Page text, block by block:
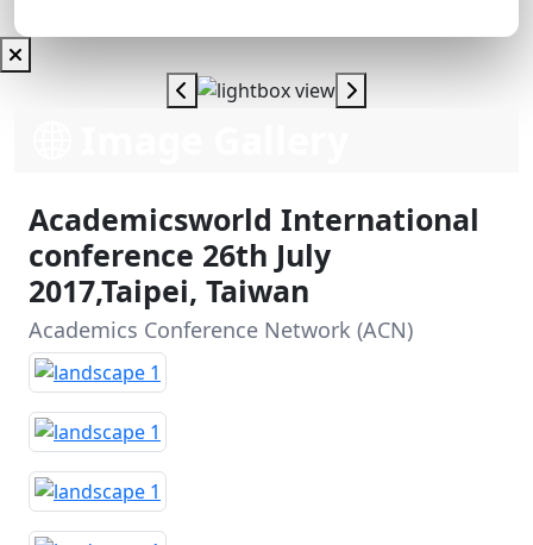
Academicsworld International
conference 26th July
2017,Taipei, Taiwan
Academics Conference Network (ACN)